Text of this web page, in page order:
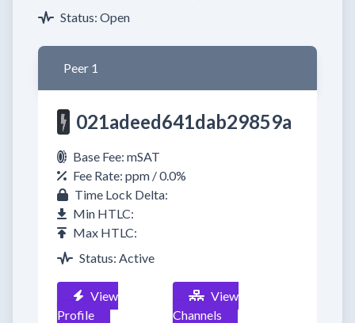
Status: Open
Peer 1
021adeed641dab29859a
Base Fee: mSAT
Fee Rate: ppm / 0.0%
Time Lock Delta:
Min HTLC:
Max HTLC:
Status: Active
View
Profile
View
Channels